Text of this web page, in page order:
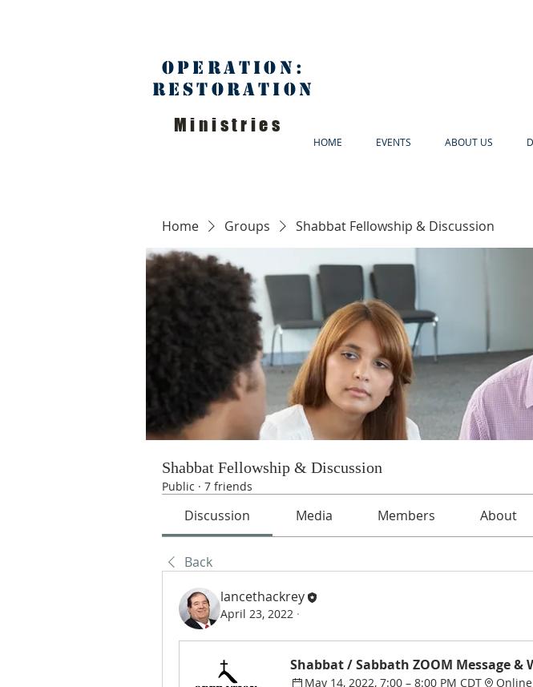
Operation:
Restoration
Ministries
HOME EVENTS ABOUT US
Home Groups Shabbat Fellowship & Discussion
Shabbat Fellowship & Discussion
Public · 7 friends
Discussion Media Members About
Back
lancethackrey
April 23, 2022 ·
Shabbat / Sabbath ZOOM Message &
May 14, 2022, 7:00 – 8:00 PM CDT